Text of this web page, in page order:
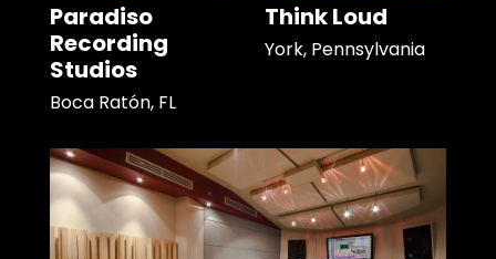
Paradiso
Recording
Studios
Boca Ratón, FL
Think Loud
York, Pennsylvania